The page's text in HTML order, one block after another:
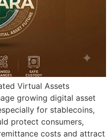
Virtual Assets
growing digital asset
for stablecoins,
protect consumers,
costs and attract